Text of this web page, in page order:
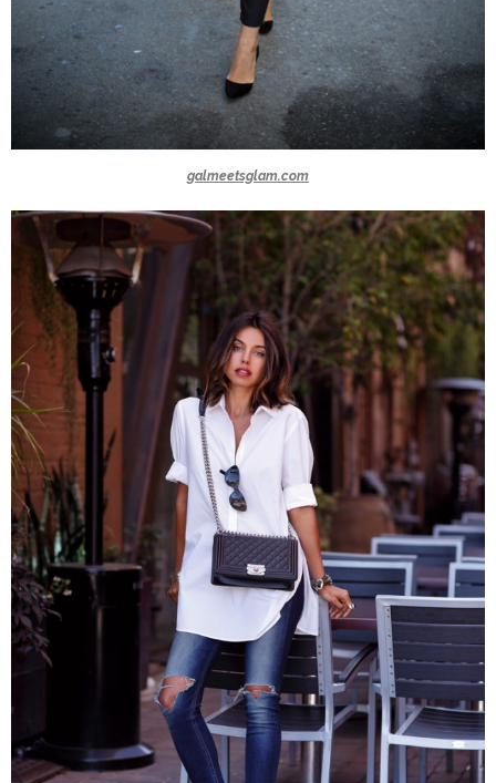
galmeetsglam.com